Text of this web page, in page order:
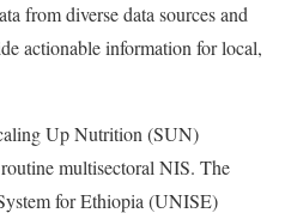
from diverse data sources and
actionable information for local,
Up Nutrition (SUN)
multisectoral NIS. The
for Ethiopia (UNISE)